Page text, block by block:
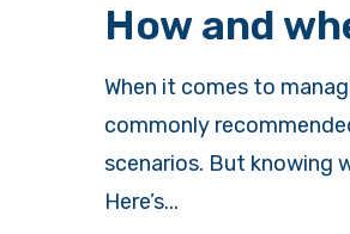
How and
When it comes to
commonly
scenarios. But knowing
Here’s...